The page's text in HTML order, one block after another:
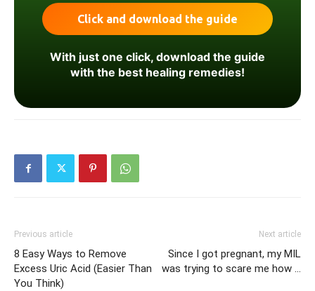
With just one click, download the guide
with the best healing remedies!
Previous article
8 Easy Ways to Remove
Excess Uric Acid (Easier Than
You Think)
Next article
Since I got pregnant, my MIL
was trying to scare me how …